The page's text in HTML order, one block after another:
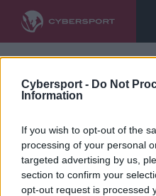
Cybersport - Do Not
Information
If you wish to opt-out of the
processing of your personal
targeted advertising by us,
section to confirm your
opt-out request is processed